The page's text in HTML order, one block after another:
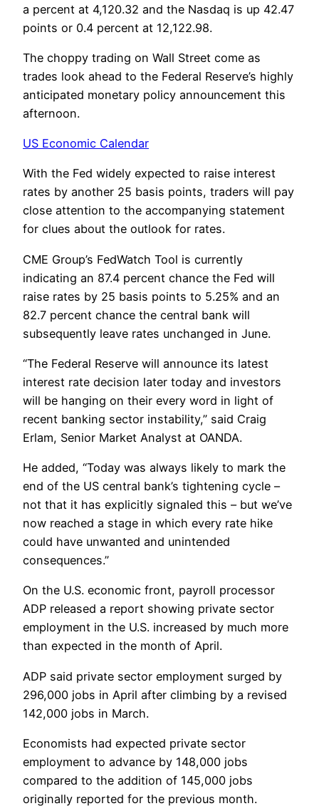
a percent at 4,120.32 and the Nasdaq is up 42.47
points or 0.4 percent at 12,122.98.
The choppy trading on Wall Street come as
trades look ahead to the Federal Reserve’s highly
anticipated monetary policy announcement this
afternoon.
US Economic Calendar
With the Fed widely expected to raise interest
rates by another 25 basis points, traders will pay
close attention to the accompanying statement
for clues about the outlook for rates.
CME Group’s FedWatch Tool is currently
indicating an 87.4 percent chance the Fed will
raise rates by 25 basis points to 5.25% and an
82.7 percent chance the central bank will
subsequently leave rates unchanged in June.
“The Federal Reserve will announce its latest
interest rate decision later today and investors
will be hanging on their every word in light of
recent banking sector instability,” said Craig
Erlam, Senior Market Analyst at OANDA.
He added, “Today was always likely to mark the
end of the US central bank’s tightening cycle –
not that it has explicitly signaled this – but we’ve
now reached a stage in which every rate hike
could have unwanted and unintended
consequences.”
On the U.S. economic front, payroll processor
ADP released a report showing private sector
employment in the U.S. increased by much more
than expected in the month of April.
ADP said private sector employment surged by
296,000 jobs in April after climbing by a revised
142,000 jobs in March.
Economists had expected private sector
employment to advance by 148,000 jobs
compared to the addition of 145,000 jobs
originally reported for the previous month.